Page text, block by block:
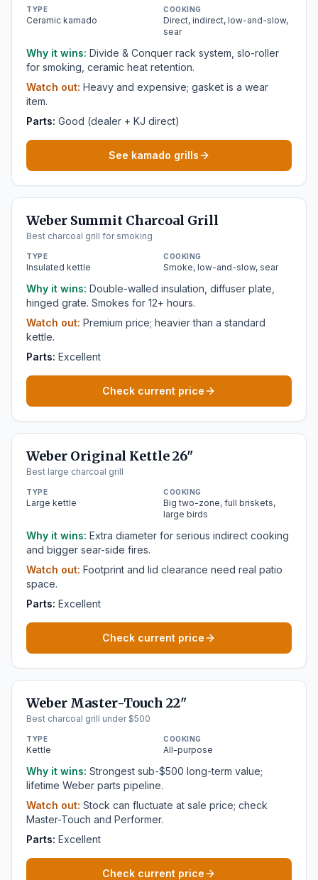
TYPE
Ceramic kamado
COOKING
Direct, indirect, low-and-slow,
sear
Why it wins: Divide & Conquer rack system, slo-roller
for smoking, ceramic heat retention.
Watch out: Heavy and expensive; gasket is a wear
item.
Parts: Good (dealer + KJ direct)
See kamado grills
Weber Summit Charcoal Grill
Best charcoal grill for smoking
TYPE
Insulated kettle
COOKING
Smoke, low-and-slow, sear
Why it wins: Double-walled insulation, diffuser plate,
hinged grate. Smokes for 12+ hours.
Watch out: Premium price; heavier than a standard
kettle.
Parts: Excellent
Check current price
Weber Original Kettle 26"
Best large charcoal grill
TYPE
Large kettle
COOKING
Big two-zone, full briskets,
large birds
Why it wins: Extra diameter for serious indirect cooking
and bigger sear-side fires.
Watch out: Footprint and lid clearance need real patio
space.
Parts: Excellent
Check current price
Weber Master-Touch 22"
Best charcoal grill under $500
TYPE
Kettle
COOKING
All-purpose
Why it wins: Strongest sub-$500 long-term value;
lifetime Weber parts pipeline.
Watch out: Stock can fluctuate at sale price; check
Master-Touch and Performer.
Parts: Excellent
Check current price